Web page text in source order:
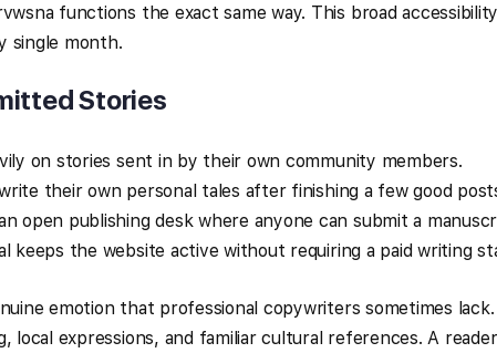
functions the exact same way. This broad
single month.
Stories
on stories sent in by their own community members.
their own personal tales after finishing a few good
open publishing desk where anyone can submit a
keeps the website active without requiring a paid writing
emotion that professional copywriters sometimes lack.
local expressions, and familiar cultural references. A reader